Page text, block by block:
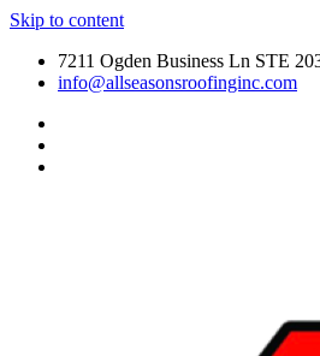
Skip to content
7211 Ogden Business Ln STE
info@allseasonsroofinginc.com